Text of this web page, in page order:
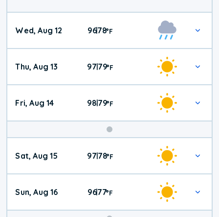
Wed, Aug 12 96|78°F
Thu, Aug 13 97|79°F
Fri, Aug 14 98|79°F
Weekend
Weather
Sat, Aug 15 97|78°F
Sun, Aug 16 96|77°F